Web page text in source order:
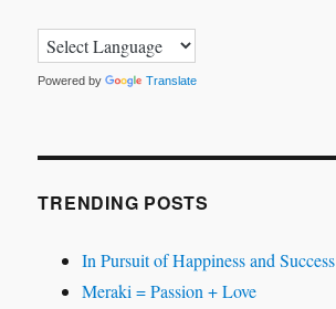
Powered by Translate
TRENDING POSTS
In Pursuit of Happiness and Success
Meraki = Passion + Love